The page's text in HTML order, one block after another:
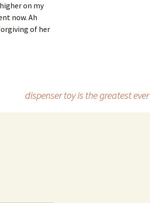
on my
now. Ah
of her
dispenser toy is the greatest ever